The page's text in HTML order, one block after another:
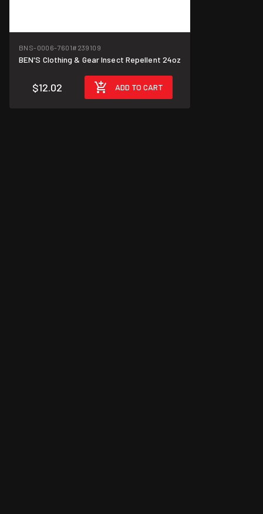
BNS-0006-7601#239109
BEN'S Clothing & Gear Insect Repellent 24oz
$12.02 ADD TO CART